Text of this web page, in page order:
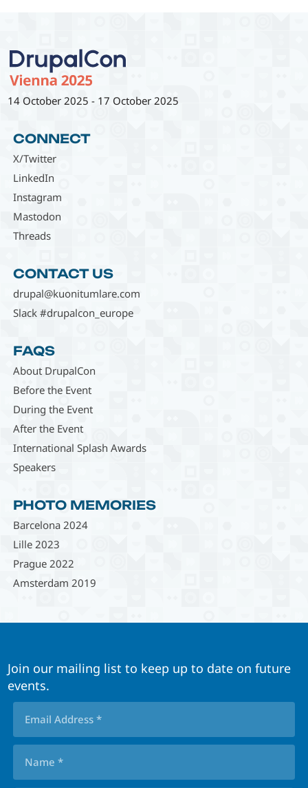
14 October 2025 - 17 October 2025
CONNECT
X/Twitter
LinkedIn
Instagram
Mastodon
Threads
CONTACT US
drupal@kuonitumlare.com
Slack #drupalcon_europe
FAQS
About DrupalCon
Before the Event
During the Event
After the Event
International Splash Awards
Speakers
PHOTO MEMORIES
Barcelona 2024
Lille 2023
Prague 2022
Amsterdam 2019
Join our mailing list to keep up to date on future
events.